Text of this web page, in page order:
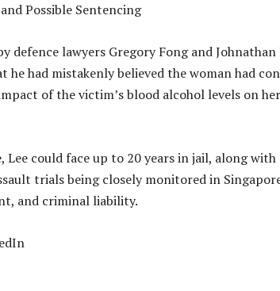
Possible Sentencing
defence lawyers Gregory Fong and
he had mistakenly believed the woman had
of the victim’s blood alcohol levels on
could face up to 20 years in jail, along
trials being closely monitored in
and criminal liability.